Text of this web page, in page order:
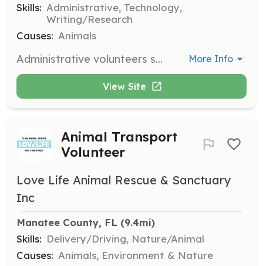
Skills: Administrative, Technology,
Writing/Research
Causes: Animals
Administrative volunteers support the rescue's functions, including application processing, phone calls, database maintenance, and contract revisions. More Info
View Site
Animal Transport
Volunteer
Love Life Animal Rescue & Sanctuary
Inc
Manatee County, FL (9.4mi)
Skills: Delivery/Driving, Nature/Animal
Causes: Animals, Environment & Nature